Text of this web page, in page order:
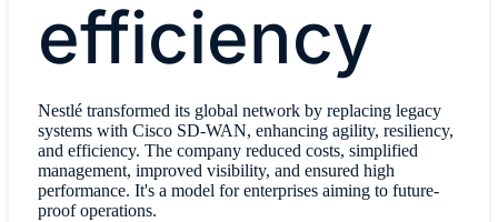
efficiency
Nestlé transformed its global network by replacing legacy
systems with Cisco SD-WAN, enhancing agility, resiliency,
and efficiency. The company reduced costs, simplified
management, improved visibility, and ensured high
performance. It's a model for enterprises aiming to future-
proof operations.